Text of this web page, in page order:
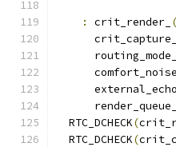
:
crit_render_ (
      crit_capture_
      routing_mode_
  RTC_DCHECK
(
  RTC_DCHECK
(